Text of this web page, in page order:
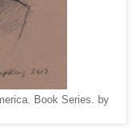
Book Series. by